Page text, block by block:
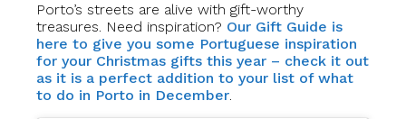
Porto’s streets are alive with gift-worthy
treasures. Need inspiration? Our Gift Guide is
here to give you some Portuguese inspiration
for your Christmas gifts this year – check it out
as it is a perfect addition to your list of what
to do in Porto in December.